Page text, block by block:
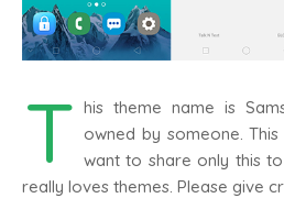
T his theme name is
owned by someone.
want to share only this
really loves themes. Please give